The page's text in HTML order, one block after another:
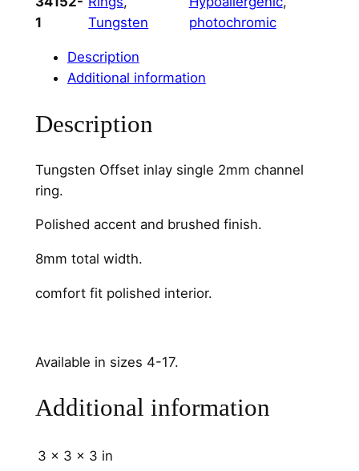
e
n
e
l
m
o
t
a
t
t
1
Tungsten
photochromic
Description
Additional information
Description
Tungsten Offset inlay single 2mm channel
ring.
Polished accent and brushed finish.
8mm total width.
comfort fit polished interior.
Available in sizes 4-17.
Additional information
3 × 3 × 3 in